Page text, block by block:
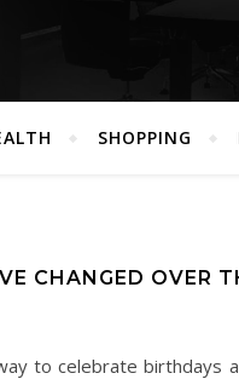
SHOPPING
CHANGED OVER
to celebrate birthdays